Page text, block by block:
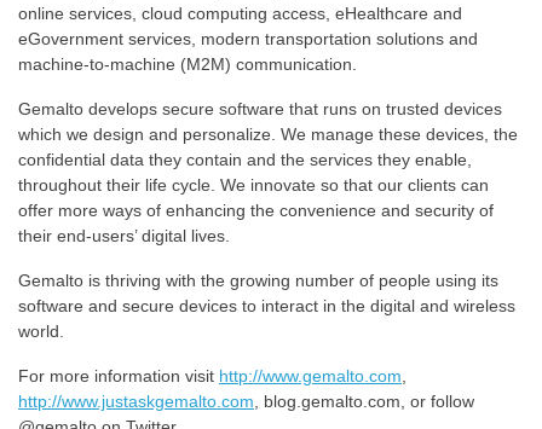
online services, cloud computing access, eHealthcare and
eGovernment services, modern transportation solutions and
machine-to-machine (M2M) communication.
Gemalto develops secure software that runs on trusted devices
which we design and personalize. We manage these devices, the
confidential data they contain and the services they enable,
throughout their life cycle. We innovate so that our clients can
offer more ways of enhancing the convenience and security of
their end-users’ digital lives.
Gemalto is thriving with the growing number of people using its
software and secure devices to interact in the digital and wireless
world.
For more information visit http://www.gemalto.com
http://www.justaskgemalto.com , blog.gemalto.com, or follow